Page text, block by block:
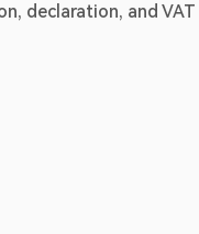
declaration, and VAT